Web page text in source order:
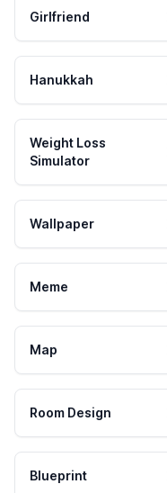
Girlfriend
Hanukkah
Weight Loss
Simulator
Wallpaper
Meme
Map
Room Design
Blueprint